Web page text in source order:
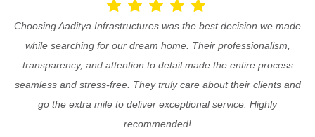
Choosing Aaditya Infrastructures was the best decision we made
while searching for our dream home. Their professionalism,
transparency, and attention to detail made the entire process
seamless and stress-free. They truly care about their clients and
go the extra mile to deliver exceptional service. Highly
recommended!